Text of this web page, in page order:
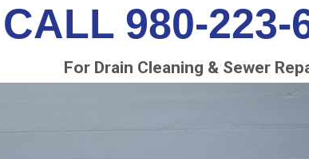
CALL 980-223-
For Drain Cleaning & Sewer